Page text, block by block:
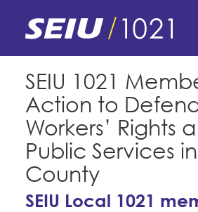
content
navigation
E-Board Member Log-in
My Union
Find Your Chapter &
Bylaws, Policies, & Forms
Membership Resources &
Caucuses / Committees
Membership Matters
Member Benefits
What's the Process?
PoliticsCOPE
SEIU 1021
Action to
Workers’ Rights
Public Services
County
SEIU Local 1021